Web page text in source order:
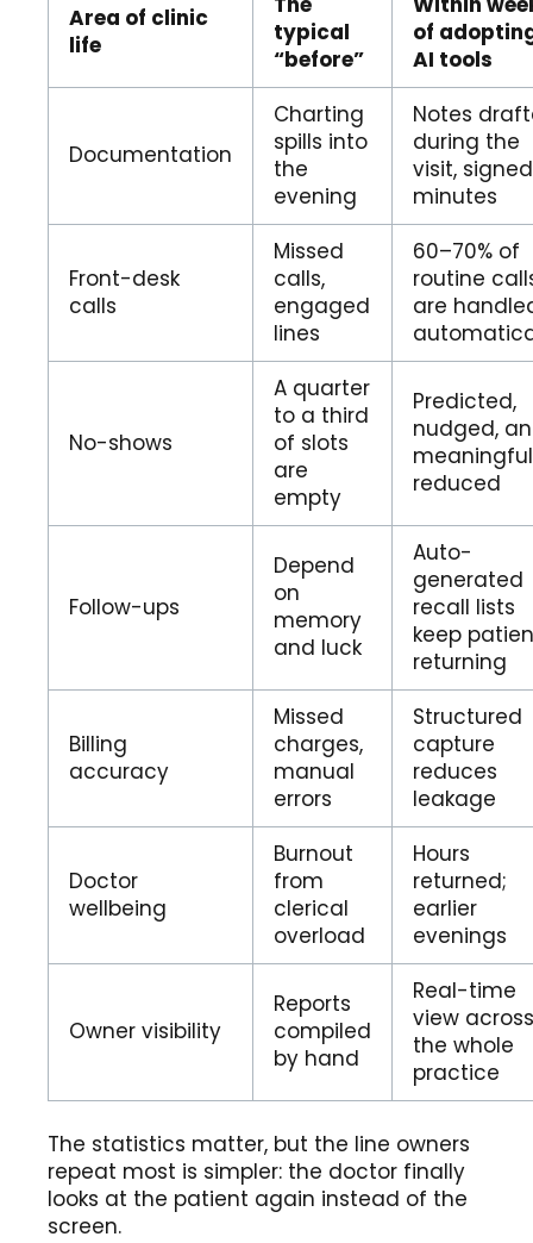
Area of clinic
life
typical
“before”
of
AI tools
Documentation
Charting
spills into
the
evening
Notes
during the
visit,
minutes
Front-desk
calls
Missed
calls,
engaged
lines
60–70% of
routine
are
No-shows
A quarter
to a third
of slots
are
empty
Predicted,
nudged,
reduced
Follow-ups
Depend
on
memory
and luck
Auto-
generated
recall lists
keep
returning
Billing
accuracy
Missed
charges,
manual
errors
Structured
capture
reduces
leakage
Doctor
wellbeing
Burnout
from
clerical
overload
Hours
returned;
earlier
evenings
Owner visibility
Reports
compiled
by hand
Real-time
view across
the whole
practice
The statistics matter, but the line owners
repeat most is simpler: the doctor finally
looks at the patient again instead of the
screen.